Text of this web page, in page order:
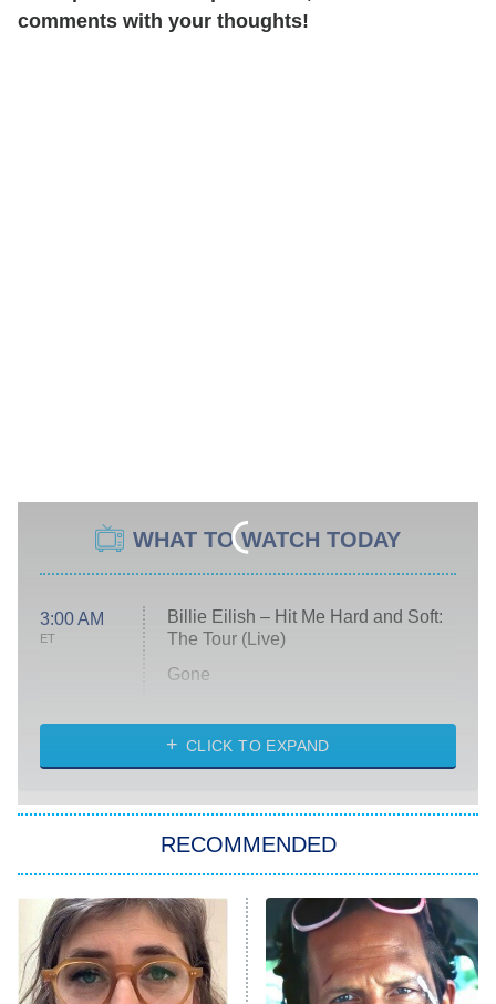
comments with your thoughts!
WHAT TO WATCH TODAY
3:00 AM
ET
Billie Eilish – Hit Me Hard and Soft:
The Tour (Live)
Gone
My Life With the Walter Boys
Star Trek: Strange New Worlds
ET
Celebrity Family Feud
Jersey Shore: Family Vacation
The Real Housewives of Orange
CLICK TO EXPAND
RECOMMENDED